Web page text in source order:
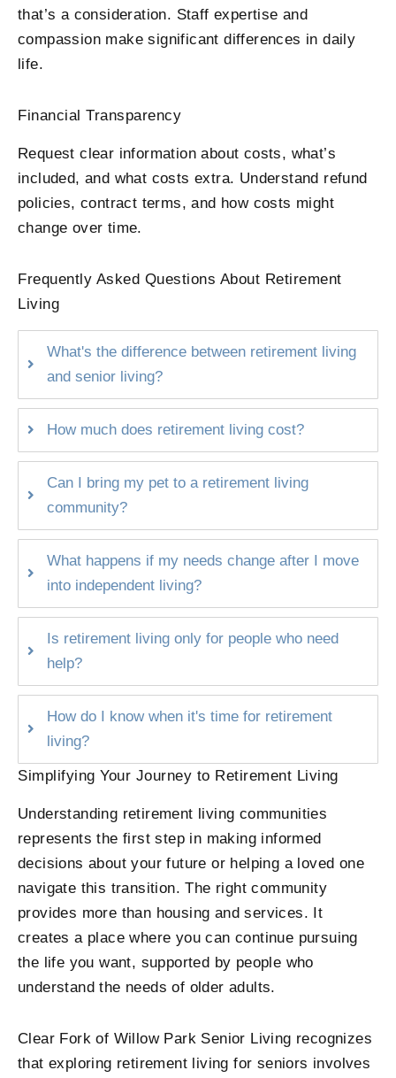
that’s a consideration. Staff expertise and
compassion make significant differences in daily
life.
Financial Transparency
Request clear information about costs, what’s
included, and what costs extra. Understand refund
policies, contract terms, and how costs might
change over time.
Frequently Asked Questions About Retirement
Living
What's the difference between retirement living
and senior living?
How much does retirement living cost?
Can I bring my pet to a retirement living
community?
What happens if my needs change after I move
into independent living?
Is retirement living only for people who need
help?
How do I know when it's time for retirement
living?
Simplifying Your Journey to Retirement Living
Understanding retirement living communities
represents the first step in making informed
decisions about your future or helping a loved one
navigate this transition. The right community
provides more than housing and services. It
creates a place where you can continue pursuing
the life you want, supported by people who
understand the needs of older adults.
Clear Fork of Willow Park Senior Living recognizes
that exploring retirement living for seniors involves